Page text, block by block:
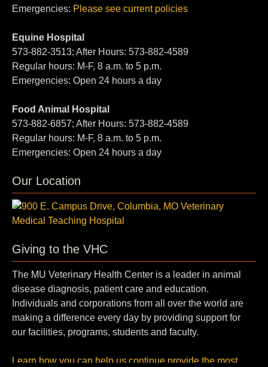
Emergencies: Please see current policies
Equine Hospital
573-882-3513; After Hours: 573-882-4589
Regular hours: M-F, 8 a.m. to 5 p.m.
Emergencies: Open 24 hours a day
Food Animal Hospital
573-882-6857; After Hours: 573-882-4589
Regular hours: M-F, 8 a.m. to 5 p.m.
Emergencies: Open 24 hours a day
Our Location
Giving to the VHC
The MU Veterinary Health Center is a leader in animal
disease diagnosis, patient care and education.
Individuals and corporations from all over the world are
making a difference every day by providing support for
our facilities, programs, students and faculty.
Learn how you can help us continue provide the most